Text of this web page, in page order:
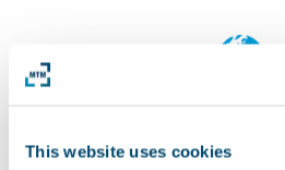
This website uses cookies